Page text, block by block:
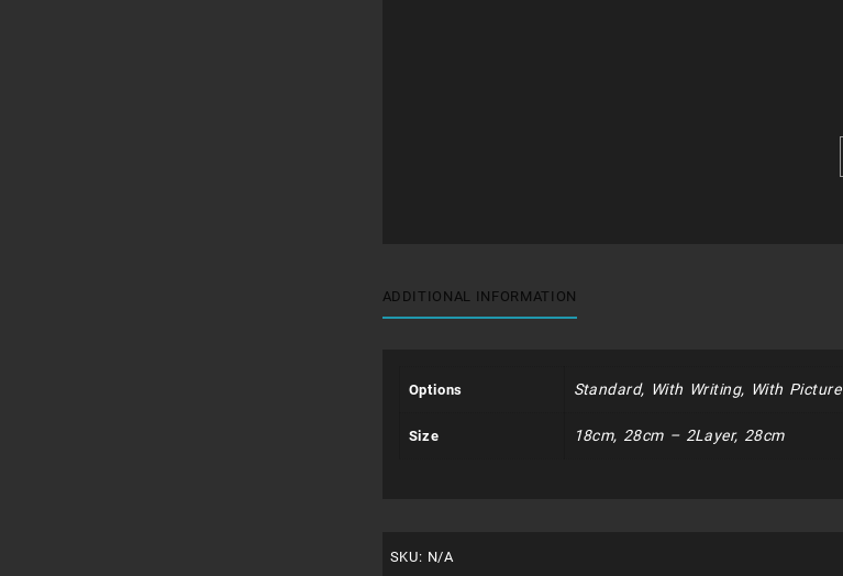
ADDITIONAL INFORMATION
Options Standard, With Writing, With Picture
Size 18cm, 28cm – 2Layer, 28cm
SKU: N/A